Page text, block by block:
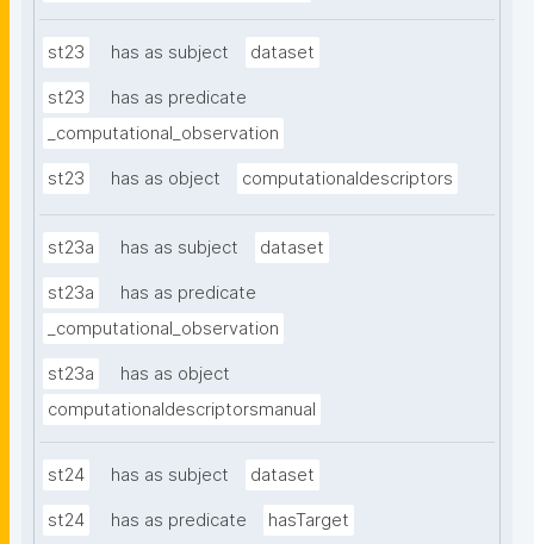
st23 has as subject dataset
st23
has as predicate
_computational_observation
st23 has as object computationaldescriptors
st23a has as subject dataset
st23a
has as predicate
_computational_observation
st23a
has as object
computationaldescriptorsmanual
st24 has as subject dataset
st24 has as predicate hasTarget